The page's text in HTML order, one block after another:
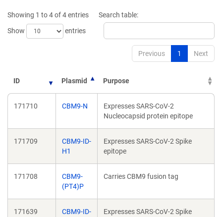
window)
window)
Showing 1 to 4 of 4 entries
Show
entries
Search table:
Previous 1 Next
ID Plasmid Purpose
171710 CBM9-N
Expresses SARS-CoV-2
Nucleocapsid protein epitope
171709
CBM9-ID-
H1
Expresses SARS-CoV-2 Spike
epitope
171708
CBM9-
(PT4)P
Carries CBM9 fusion tag
171639
CBM9-ID-
Expresses SARS-CoV-2 Spike